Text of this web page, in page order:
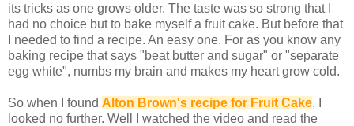
its tricks as one grows older. The taste was so strong that I
had no choice but to bake myself a fruit cake. But before that
I needed to find a recipe. An easy one. For as you know any
baking recipe that says "beat butter and sugar" or "separate
egg white", numbs my brain and makes my heart grow cold.
So when I found Alton Brown's recipe for Fruit Cake, I
looked no further. Well I watched the video and read the